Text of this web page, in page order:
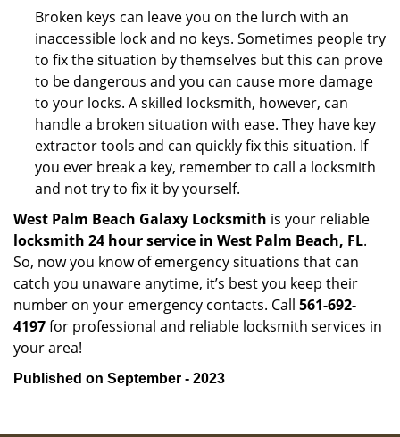
Broken keys can leave you on the lurch with an
inaccessible lock and no keys. Sometimes people try
to fix the situation by themselves but this can prove
to be dangerous and you can cause more damage
to your locks. A skilled locksmith, however, can
handle a broken situation with ease. They have key
extractor tools and can quickly fix this situation. If
you ever break a key, remember to call a locksmith
and not try to fix it by yourself.
West Palm Beach Galaxy Locksmith is your reliable
locksmith 24 hour service in West Palm Beach, FL.
So, now you know of emergency situations that can
catch you unaware anytime, it’s best you keep their
number on your emergency contacts. Call 561-692-
4197for professional and reliable locksmith services in
your area!
Published on September - 2023